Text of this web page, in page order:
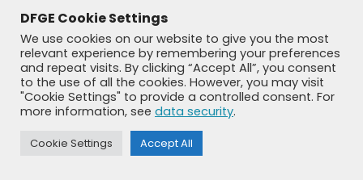
Previously used menu 1
+49 8192 99 7 33-20
info@dfge.de
DFGE Cookie Settings
We use cookies on our website to give you the most
relevant experience by remembering your preferences
and repeat visits. By clicking “Accept All”, you consent
to the use of all the cookies. However, you may visit
"Cookie Settings" to provide a controlled consent. For
more information, see data security.
Cookie Settings Accept All